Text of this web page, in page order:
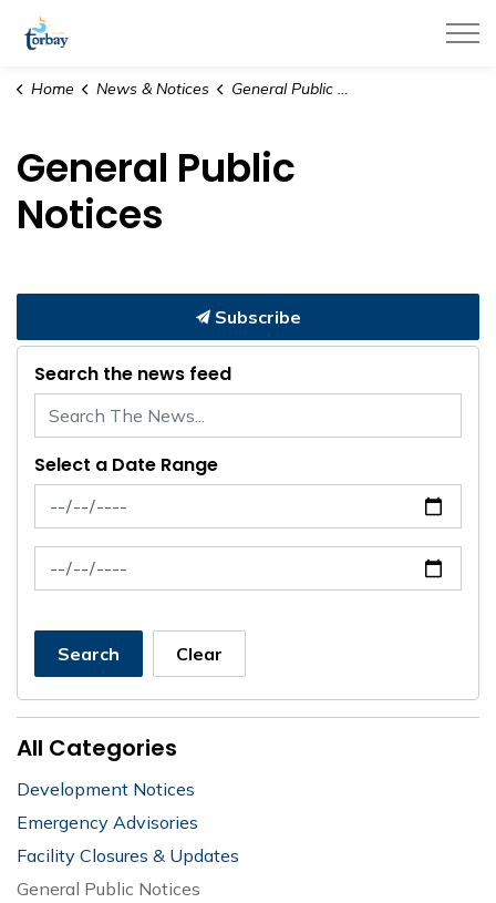
Home News & Notices General Public Notices
General Public
Notices
Subscribe
Search the news feed
Select a Date Range
News Feed Search Date From
News Feed Search Date To
Search Clear
All Categories
Development Notices
Emergency Advisories
Facility Closures & Updates
General Public Notices